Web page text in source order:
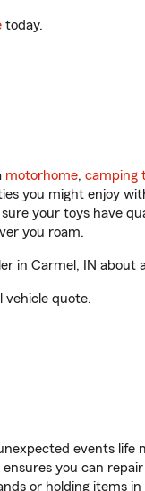
today.
motorhome, camping
you might enjoy
your toys have
you roam.
in Carmel, IN about
vehicle quote.
events life
you can
or holding items